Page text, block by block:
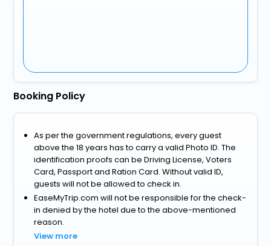
Booking Policy
As per the government regulations, every guest
above the 18 years has to carry a valid Photo ID. The
identification proofs can be Driving License, Voters
Card, Passport and Ration Card. Without valid ID,
guests will not be allowed to check in.
EaseMyTrip.com will not be responsible for the check-
in denied by the hotel due to the above-mentioned
reason.
View more